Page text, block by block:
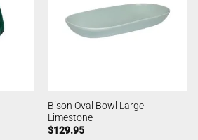
Bison Oval Bowl Large
Limestone
$129.95